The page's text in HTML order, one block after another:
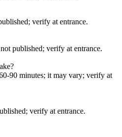
verify at entrance.
published; verify at entrance.
90 minutes; it may vary; verify at
verify at entrance.